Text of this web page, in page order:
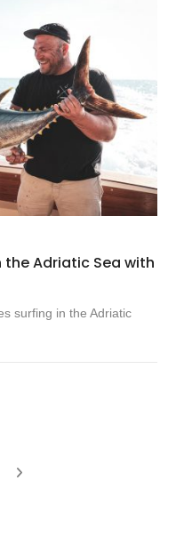
the Adriatic Sea with
surfing in the Adriatic